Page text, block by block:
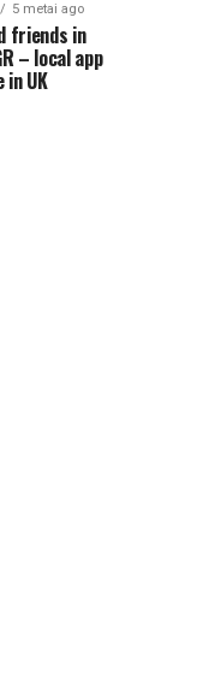
5 metai ago
friends in
– local app
in UK